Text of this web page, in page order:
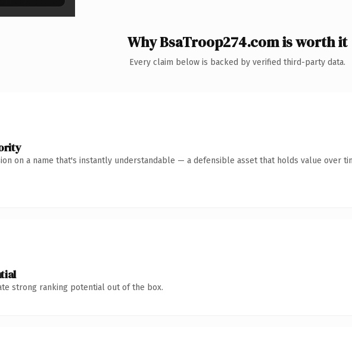
Why BsaTroop274.com is worth it
Every claim below is backed by verified third-party data.
on a name that's instantly understandable — a defensible asset that holds value over
strong ranking potential out of the box.